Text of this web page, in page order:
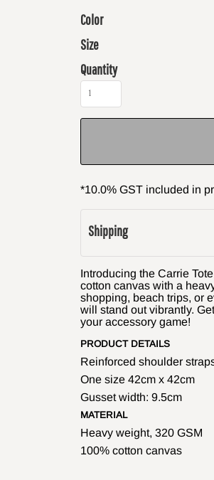
Color
Size
Quantity
*10.0% GST included in
Shipping
Introducing the Carrie
cotton canvas with a
shopping, beach trips, or
will stand out vibrantly.
your accessory game!
PRODUCT DETAILS
Reinforced shoulder
One size 42cm x 42cm
Gusset width: 9.5cm
MATERIAL
Heavy weight, 320 GSM
100% cotton canvas